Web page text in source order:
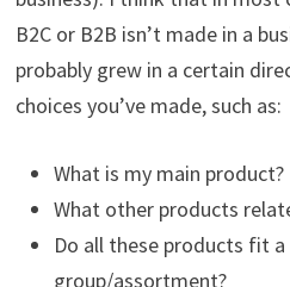
B2C or B2B isn’t made in a
probably grew in a certain
choices you’ve made, such as:
What is my main product?
What other products
Do all these products fit
group/assortment?